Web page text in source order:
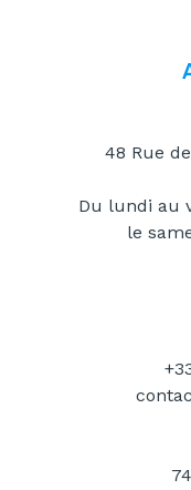
48 Rue
Du lundi au
le